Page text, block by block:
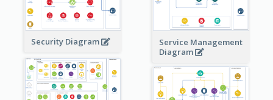
Security Diagram
Service Management
Diagram